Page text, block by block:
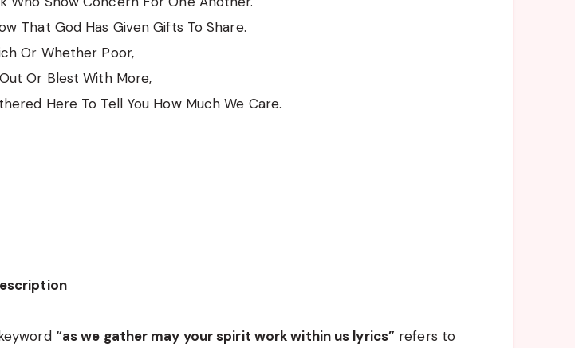
That God Has Given Gifts To Share.
Or Whether Poor,
Or Blest With More,
Here To Tell You How Much We Care.
“as we gather may your spirit work within us lyrics” refers to